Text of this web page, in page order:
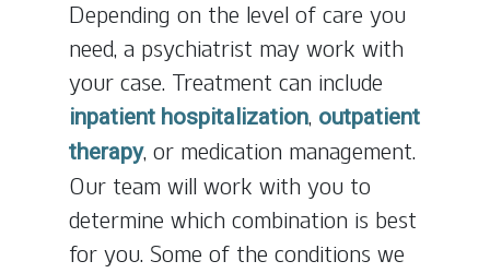
Depending on the level of care you
need, a psychiatrist may work with
your case. Treatment can include
inpatient hospitalization, outpatient
therapy, or medication management.
Our team will work with you to
determine which combination is best
for you. Some of the conditions we